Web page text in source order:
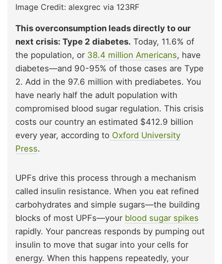
Image Credit: alexgrec via 123RF
This overconsumption leads directly to our
next crisis: Type 2 diabetes. Today, 11.6% of
the population, or 38.4 million Americans, have
diabetes—and 90-95% of those cases are Type
2. Add in the 97.6 million with prediabetes. You
have nearly half the adult population with
compromised blood sugar regulation. This crisis
costs our country an estimated $412.9 billion
every year, according to Oxford University
Press.
UPFs drive this process through a mechanism
called insulin resistance. When you eat refined
carbohydrates and simple sugars—the building
blocks of most UPFs—your blood sugar spikes
rapidly. Your pancreas responds by pumping out
insulin to move that sugar into your cells for
energy. When this happens repeatedly, your